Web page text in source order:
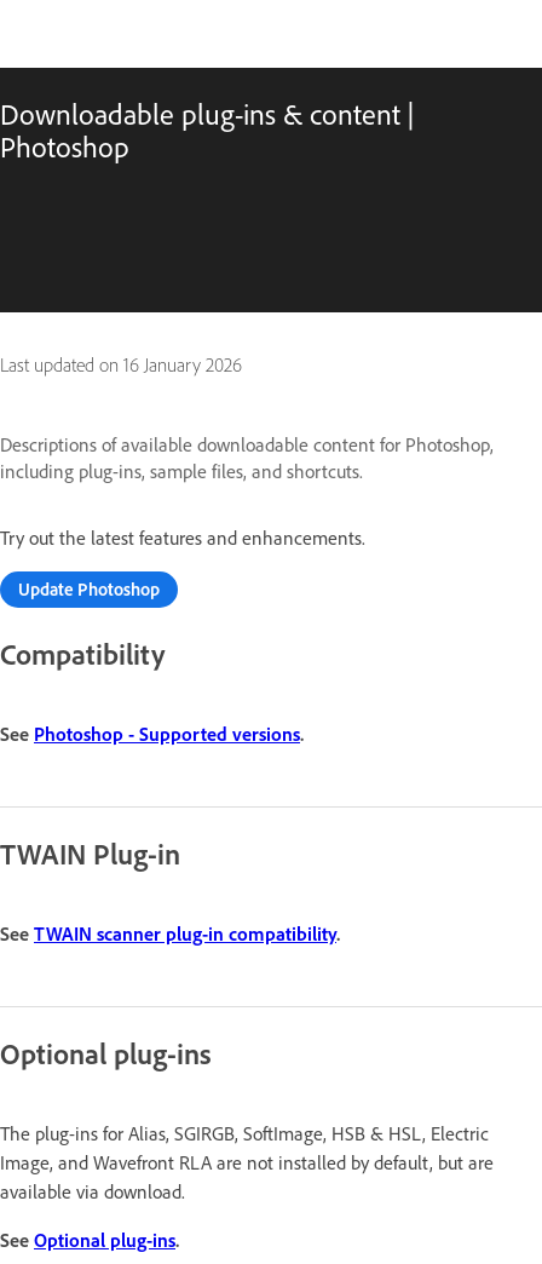
Downloadable plug-ins & content |
Photoshop
Last updated on 16 January 2026
Descriptions of available downloadable content for Photoshop,
including plug-ins, sample files, and shortcuts.
Try out the latest features and enhancements.
Update Photoshop
Compatibility
See Photoshop - Supported versions.
TWAIN Plug-in
See TWAIN scanner plug-in compatibility.
Optional plug-ins
The plug-ins for Alias, SGIRGB, SoftImage, HSB & HSL, Electric
Image, and Wavefront RLA are not installed by default, but are
available via download.
See Optional plug-ins.